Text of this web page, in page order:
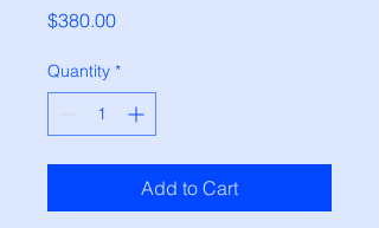
$380.00Price
Quantity *
Add to Cart